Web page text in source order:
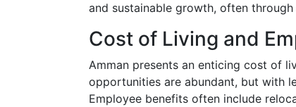
and sustainable growth, often
Cost of Living and
Amman presents an enticing cost of
opportunities are abundant, but with
Employee benefits often include